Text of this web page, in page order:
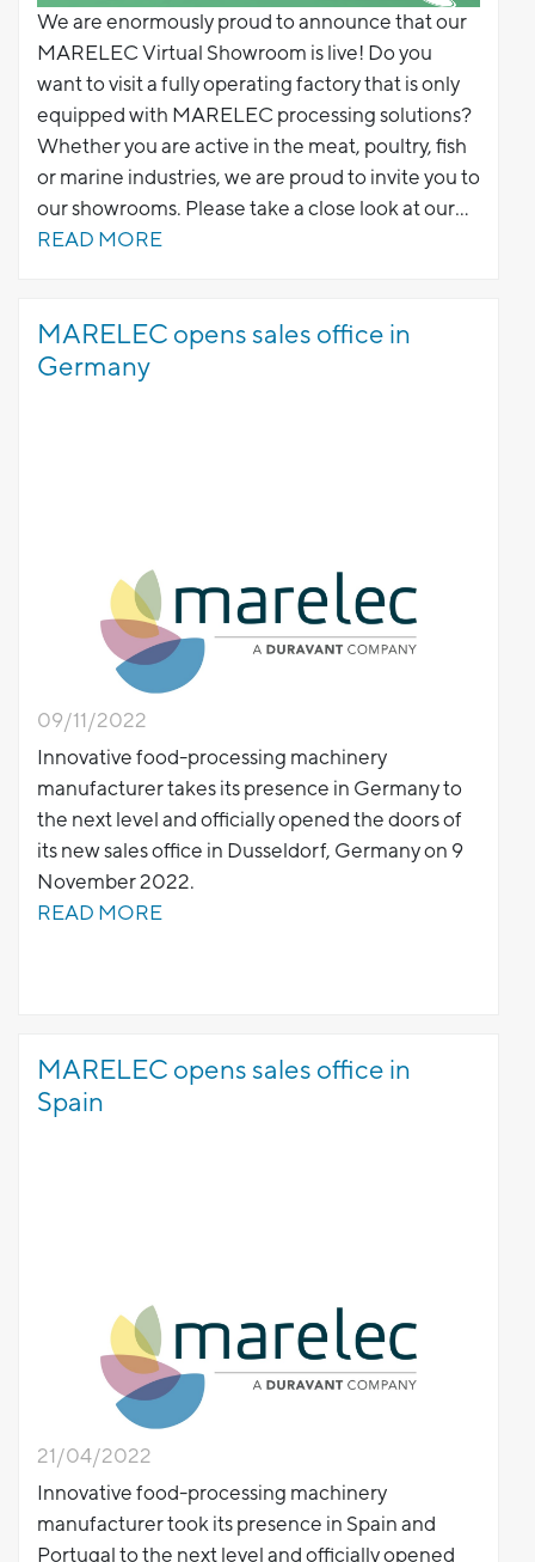
We are enormously proud to announce that our
MARELEC Virtual Showroom is live! Do you
want to visit a fully operating factory that is only
equipped with MARELEC processing solutions?
Whether you are active in the meat, poultry, fish
or marine industries, we are proud to invite you to
our showrooms. Please take a close look at our
portioning solutions combined with graders to
READ MORE
MARELEC opens sales office in
Germany
09/11/2022
Innovative food-processing machinery
manufacturer takes its presence in Germany to
the next level and officially opened the doors of
its new sales office in Dusseldorf, Germany on 9
November 2022.
READ MORE
MARELEC opens sales office in
Spain
21/04/2022
Innovative food-processing machinery
manufacturer took its presence in Spain and
Portugal to the next level and officially opened